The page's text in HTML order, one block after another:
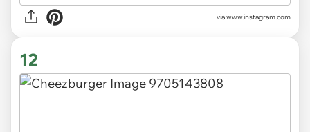
viawww.instagram.com
12